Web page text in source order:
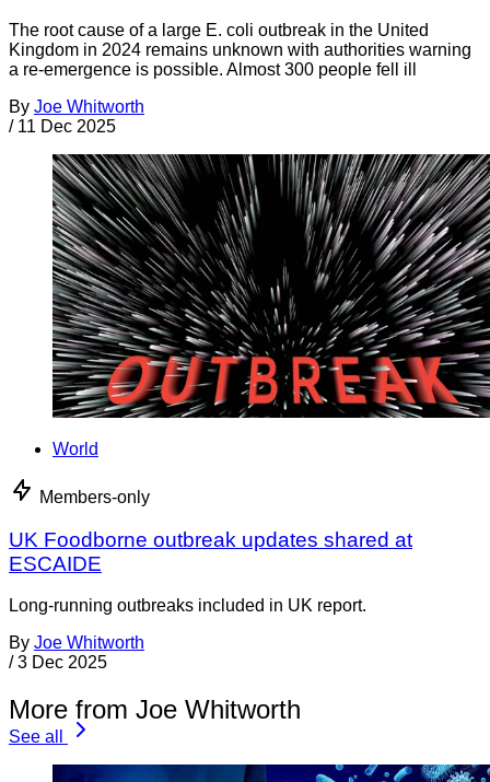
The root cause of a large E. coli outbreak in the United
Kingdom in 2024 remains unknown with authorities warning
a re-emergence is possible. Almost 300 people fell ill
By Joe Whitworth
/ 11 Dec 2025
World
Members-only
UK Foodborne outbreak updates shared at
ESCAIDE
Long-running outbreaks included in UK report.
By Joe Whitworth
/ 3 Dec 2025
More from Joe Whitworth
See all